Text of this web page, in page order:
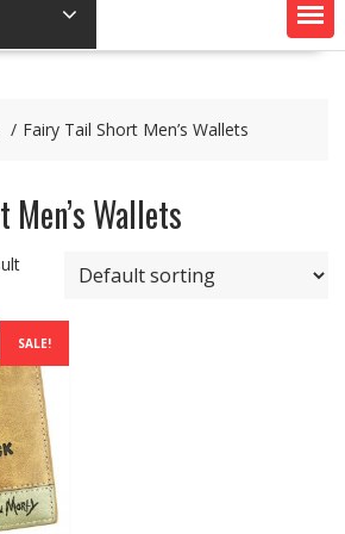
Fairy Tail Short Men’s Wallets
Wallets
SALE!